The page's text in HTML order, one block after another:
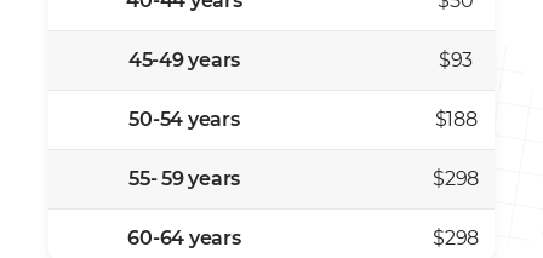
45-49 years $93
50-54 years $188
55- 59 years $298
60-64 years $298